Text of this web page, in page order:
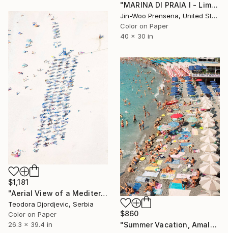
"MARINA DI PRAIA I - Limited Edition of 10" Photograph
Jin-Woo Prensena, United States
Color on Paper
40 x 30 in
$1,181
"Aerial View of a Mediterranean Beach # 11" Photograph
Teodora Djordjevic, Serbia
Color on Paper
26.3 x 39.4 in
$860
"Summer Vacation, Amalfi Coast, Italy -" Photograph